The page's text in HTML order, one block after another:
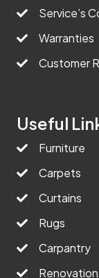
Service’s
Warranties
Customer
Useful
Furniture
Carpets
Curtains
Rugs
Carpantry
Renovation